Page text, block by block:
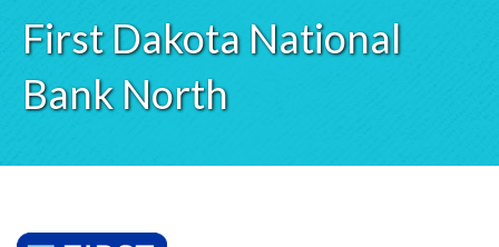
First Dakota National
Bank North